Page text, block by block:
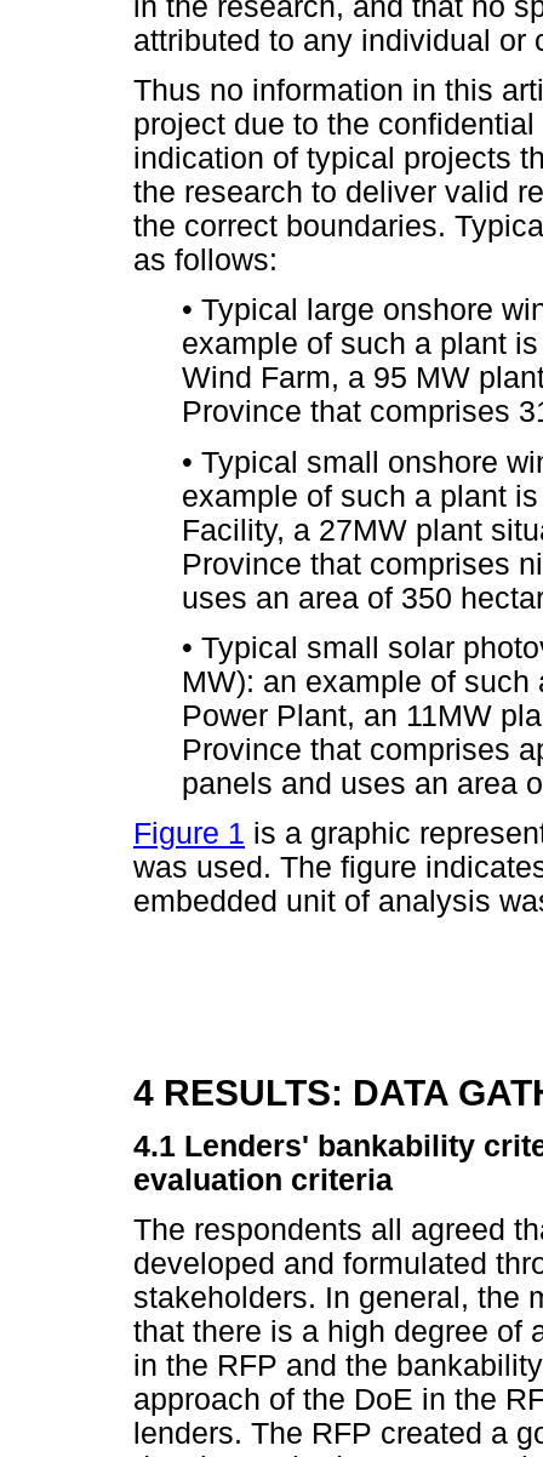
attributed to any individual or
Thus no information in this
project due to the
indication of typical projects
the research to deliver valid
the correct boundaries.
as follows:
• Typical large onshore
example of such a plant
Wind Farm, a 95 MW
Province that comprises
• Typical small onshore
example of such a plant
Facility, a 27MW plant
Province that comprises
uses an area of 350
• Typical small solar
MW): an example of
Power Plant, an 11MW
Province that comprises
panels and uses an area
Figure 1 is a graphic
was used. The figure
embedded unit of analysis
4 RESULTS: DATA
4.1 Lenders' bankability
evaluation criteria
The respondents all agreed
developed and formulated
stakeholders. In general, the
that there is a high degree of
in the RFP and the
approach of the DoE in the
lenders. The RFP created a